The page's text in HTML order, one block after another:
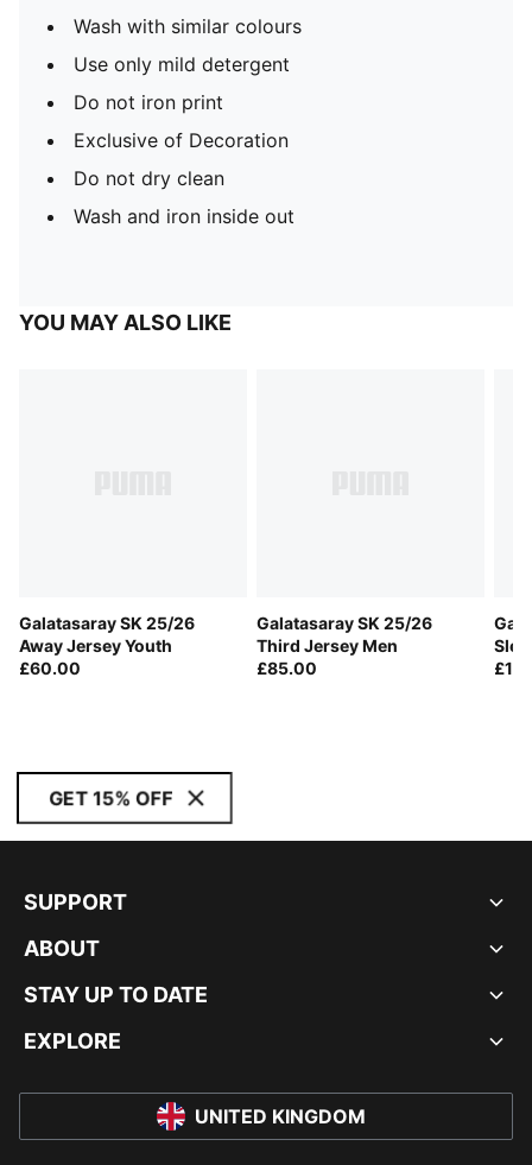
Wash with similar colours
Use only mild detergent
Do not iron print
Exclusive of Decoration
Do not dry clean
Wash and iron inside out
YOU MAY ALSO LIKE
Galatasaray SK 25/26
Away Jersey Youth
£60.00
Galatasaray SK 25/26
Third Jersey Men
£85.00
GET 15% OFF
SUPPORT
ABOUT
STAY UP TO DATE
EXPLORE
UNITED KINGDOM